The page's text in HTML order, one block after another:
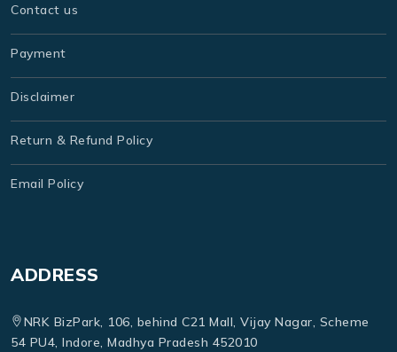
Contact us
Payment
Disclaimer
Return & Refund Policy
Email Policy
ADDRESS
NRK BizPark, 106, behind C21 Mall, Vijay Nagar, Scheme
54 PU4, Indore, Madhya Pradesh 452010